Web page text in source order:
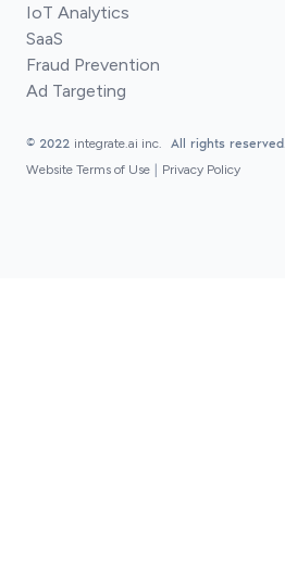
IoT Analytics
SaaS
Fraud Prevention
Ad Targeting
© 2022 integrate.ai inc.
All rights reserved.
Website Terms of Use | Privacy Policy